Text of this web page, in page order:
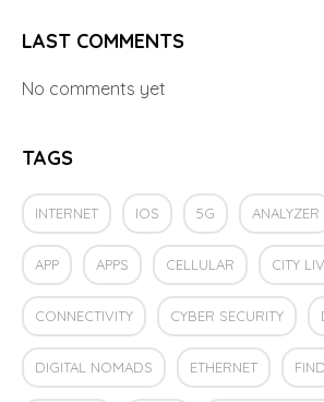
LAST COMMENTS
No comments yet
TAGS
INTERNET IOS 5G ANALYZER
APP APPS CELLULAR CITY
CONNECTIVITY CYBER SECURITY
DIGITAL NOMADS ETHERNET FIND